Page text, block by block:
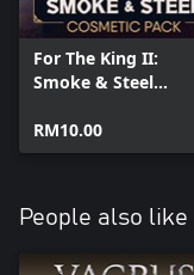
For The King II:
Smoke & Steel
RM10.00
People also like